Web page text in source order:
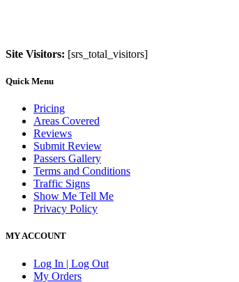
Site Visitors: [srs_total_visitors]
Quick Menu
Pricing
Areas Covered
Reviews
Submit Review
Passers Gallery
Terms and Conditions
Traffic Signs
Show Me Tell Me
Privacy Policy
MY ACCOUNT
Log In | Log Out
My Orders